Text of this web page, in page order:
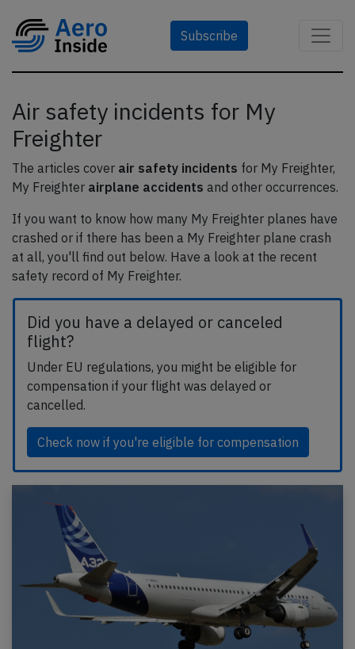
Subscribe
Air safety incidents for My
Freighter
The articles cover air safety incidents for My Freighter,
My Freighter airplane accidents and other occurrences.
If you want to know how many My Freighter planes have
crashed or if there has been a My Freighter plane crash
at all, you'll find out below. Have a look at the recent
safety record of My Freighter.
Did you have a delayed or canceled
flight?
Under EU regulations, you might be eligible for
compensation if your flight was delayed or
cancelled.
Check now if you're eligible for compensation